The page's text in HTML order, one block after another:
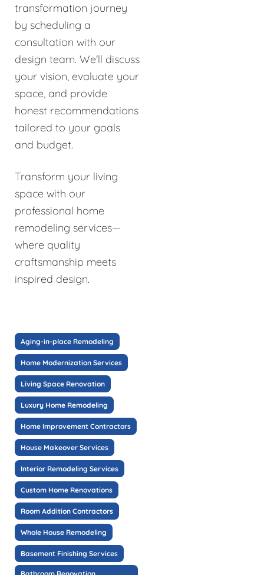
transformation journey
by scheduling a
consultation with our
design team. We'll discuss
your vision, evaluate your
space, and provide
honest recommendations
tailored to your goals
and budget.
Transform your living
space with our
professional home
remodeling services—
where quality
craftsmanship meets
inspired design.
Aging-in-place Remodeling
Home Modernization Services
Living Space Renovation
Luxury Home Remodeling
Home Improvement Contractors
House Makeover Services
Interior Remodeling Services
Custom Home Renovations
Room Addition Contractors
Whole House Remodeling
Basement Finishing Services